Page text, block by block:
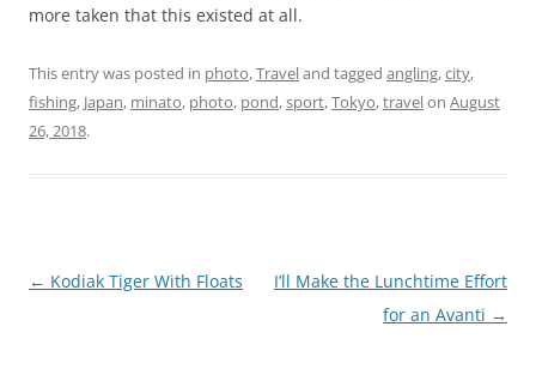
more taken that this existed at all.
This entry was posted in photo,Traveland tagged angling,city,
fishing, Japan, minato, photo, pond,sport,Tokyo,travelon August
26, 2018.
Post
← Kodiak Tiger With Floats
I’ll Make the Lunchtime Effort
for an Avanti →